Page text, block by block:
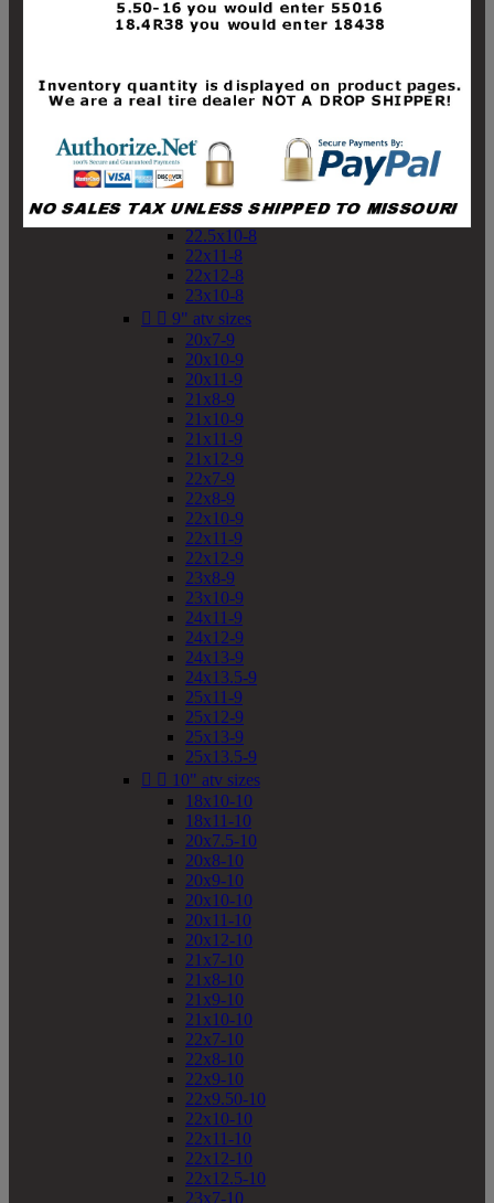
19x10-8
19x11-8
20x10-8
20x11-8
21x10-8
21x11-8
21x12-8
22x10-8
22.5x10-8
22x11-8
22x12-8
23x10-8
  9" atv sizes
20x7-9
20x10-9
20x11-9
21x8-9
21x10-9
21x11-9
21x12-9
22x7-9
22x8-9
22x10-9
22x11-9
22x12-9
23x8-9
23x10-9
24x11-9
24x12-9
24x13-9
24x13.5-9
25x11-9
25x12-9
25x13-9
25x13.5-9
  10" atv sizes
18x10-10
18x11-10
20x7.5-10
20x8-10
20x9-10
20x10-10
20x11-10
20x12-10
21x7-10
21x8-10
21x9-10
21x10-10
22x7-10
22x8-10
22x9-10
22x9.50-10
22x10-10
22x11-10
22x12-10
22x12.5-10
23x7-10